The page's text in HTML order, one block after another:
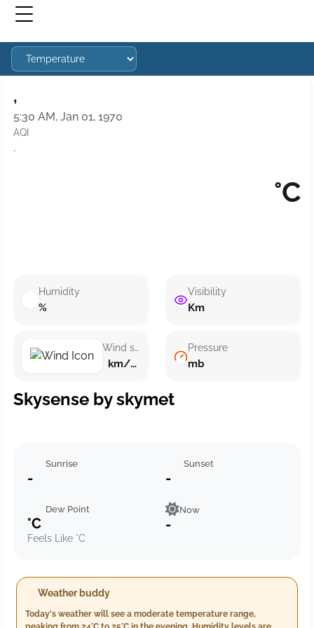
,
5:30 AM, Jan 01, 1970
AQI
·
°C
Humidity
%
Wind speed
km/h ()
Visibility
Km
Pressure
mb
Skysense by skymet
Sunrise
-
Sunset
-
Dew Point
°C
Feels Like °C
Now
-
Weather buddy
Today's weather will see a moderate temperature range,